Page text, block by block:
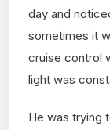
day and
sometimes it
cruise control
light was
He was trying